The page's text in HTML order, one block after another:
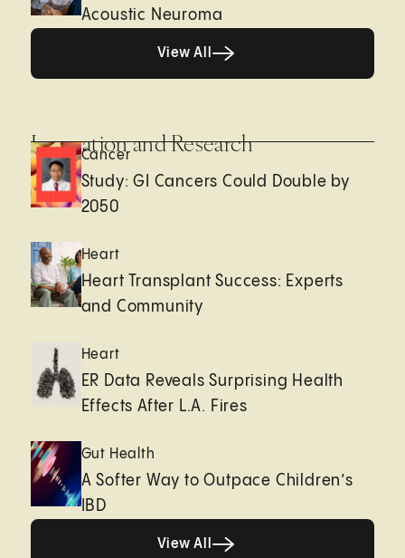
Acoustic Neuroma
View All
Innovation and Research
Cancer
Study: GI Cancers Could Double by
2050
Heart
Heart Transplant Success: Experts
and Community
Heart
ER Data Reveals Surprising Health
Effects After L.A. Fires
Gut Health
A Softer Way to Outpace Children’s
IBD
View All